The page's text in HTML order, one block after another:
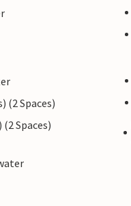
(2 Spaces)
Spaces)